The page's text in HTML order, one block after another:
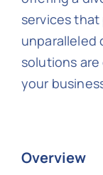
services
unparalleled
solutions
your
Overview